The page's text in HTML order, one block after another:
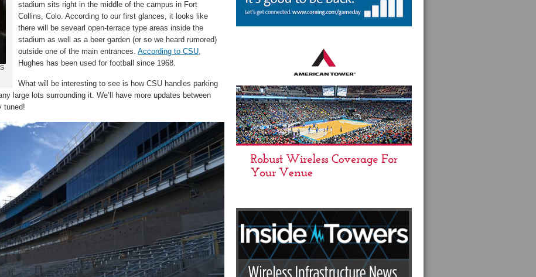
stadium sits right in the middle of the campus in Fort
Collins, Colo. According to our first glances, it looks like
there will be sevearl open-terrace type areas inside the
stadium as well as a beer garden (or so we heard rumored)
outside one of the main entrances. According to CSU,
Hughes has been used for football since 1968.
What will be interesting to see is how CSU handles parking
large lots surrounding it. We’ll have more updates between
tuned!